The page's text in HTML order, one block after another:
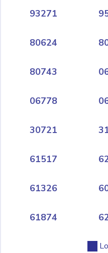
93271
80624
80743
06778
30721
61517
61326
61874